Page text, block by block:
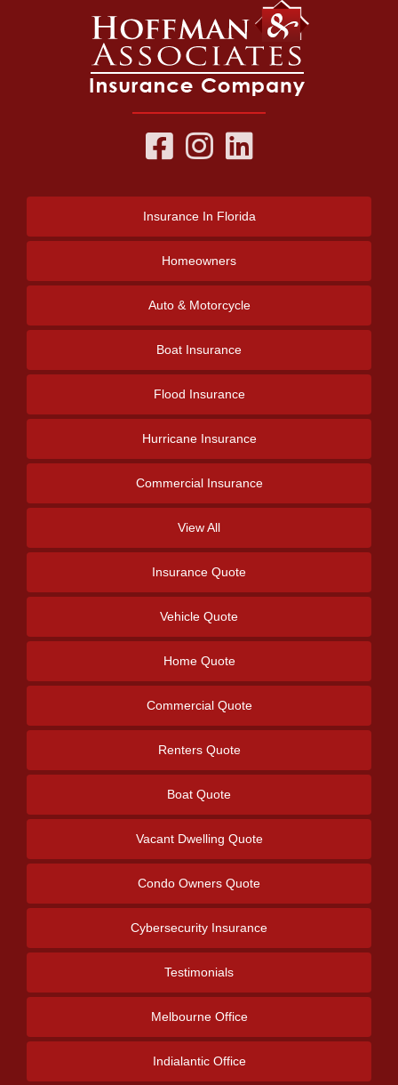
Insurance In Florida
Homeowners
Auto & Motorcycle
Boat Insurance
Flood Insurance
Hurricane Insurance
Commercial Insurance
View All
Insurance Quote
Vehicle Quote
Home Quote
Commercial Quote
Renters Quote
Boat Quote
Vacant Dwelling Quote
Condo Owners Quote
Cybersecurity Insurance
Testimonials
Melbourne Office
Indialantic Office